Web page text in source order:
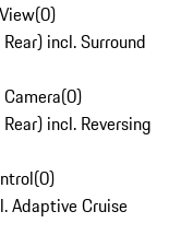
(0)
incl. Surround
(0)
incl. Reversing
(0)
Adaptive Cruise